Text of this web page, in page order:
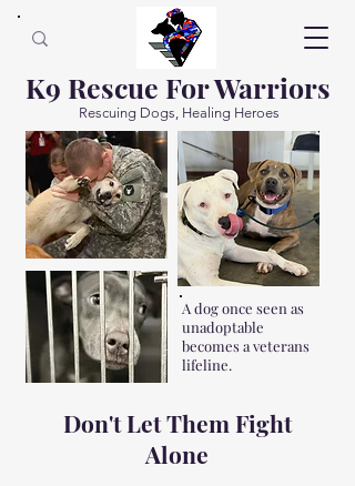
K9 Rescue For Warriors
Rescuing Dogs, Healing Heroes
A dog once seen as
unadoptable
becomes a veterans
lifeline.
Don't Let Them Fight
Alone